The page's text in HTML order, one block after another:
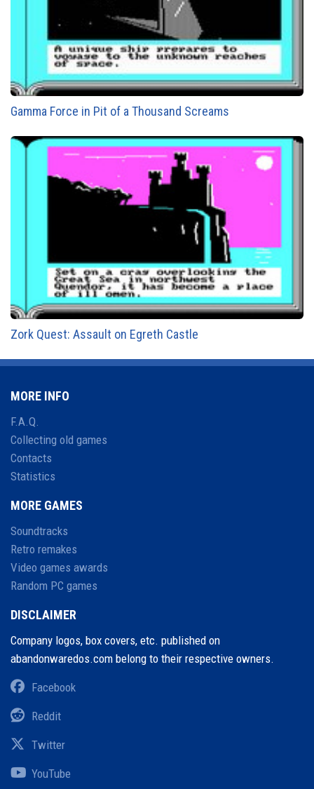
Gamma Force in Pit of a Thousand Screams
Zork Quest: Assault on Egreth Castle
MORE INFO
F.A.Q.
Collecting old games
Contacts
Statistics
MORE GAMES
Soundtracks
Retro remakes
Video games awards
Random PC games
DISCLAIMER
Company logos, box covers, etc. published on
abandonwaredos.com belong to their respective owners.
Facebook
Reddit
Twitter
YouTube